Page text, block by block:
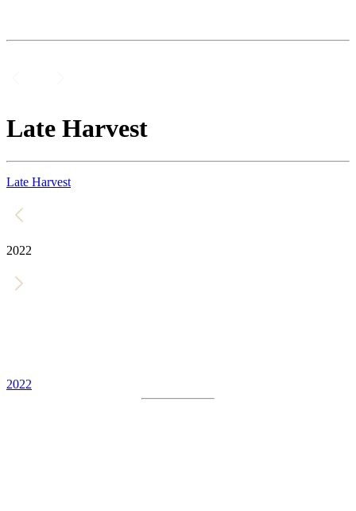
Late Harvest
Late Harvest
2022
2022